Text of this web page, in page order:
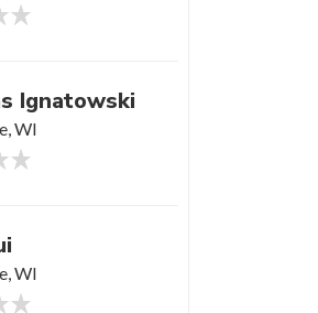
Ignatowski
WI
WI